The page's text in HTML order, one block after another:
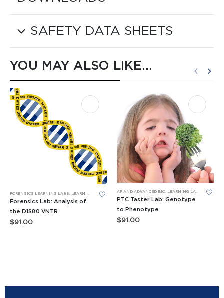
SAFETY DATA SHEETS
YOU MAY ALSO LIKE…
FORENSICS LEARNING LABS LEARNING LABS™ PCR
Forensics Lab: Analysis of
the D1S80 VNTR
$91.00
AP AND ADVANCED BIO, LEARNING LABS™ PCR
PTC Taster Lab: Genotype
to Phenotype
$91.00